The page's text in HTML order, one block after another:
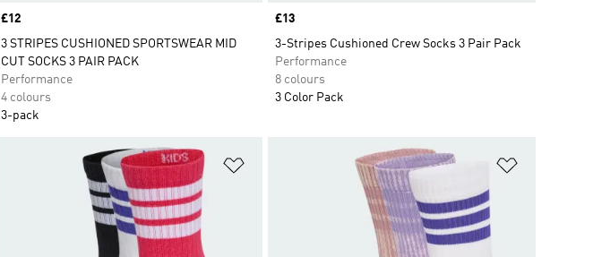
Price
£12
3 STRIPES CUSHIONED SPORTSWEAR MID
CUT SOCKS 3 PAIR PACK
Performance
4 colours
3-pack
Price
£13
3-Stripes Cushioned Crew Socks 3 Pair Pack
Performance
8 colours
3 Color Pack